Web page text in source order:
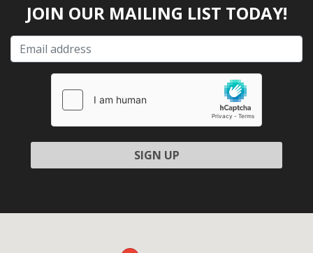
JOIN OUR MAILING LIST TODAY!
Please leave this field empty.